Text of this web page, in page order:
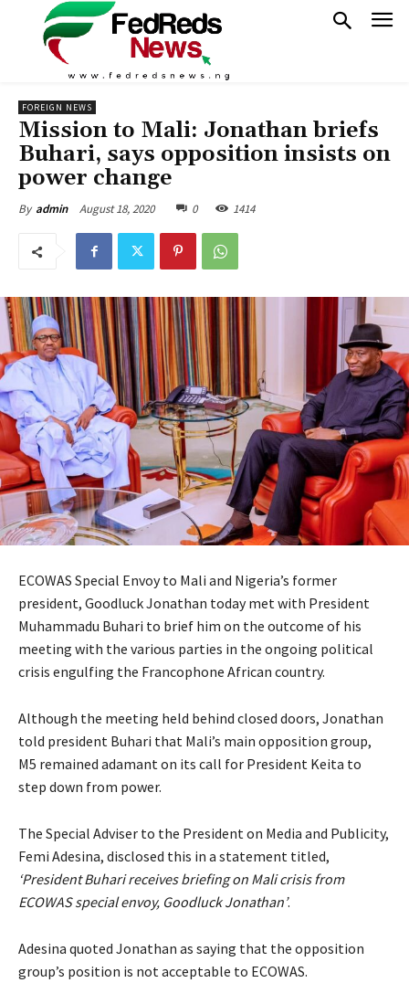
FOREIGN NEWS
Mission to Mali: Jonathan briefs
Buhari, says opposition insists on
power change
By admin August 18, 2020 0 1414
ECOWAS Special Envoy to Mali and Nigeria’s former
president, Goodluck Jonathan today met with President
Muhammadu Buhari to brief him on the outcome of his
meeting with the various parties in the ongoing political
crisis engulfing the Francophone African country.
Although the meeting held behind closed doors, Jonathan
told president Buhari that Mali’s main opposition group,
M5 remained adamant on its call for President Keita to
step down from power.
The Special Adviser to the President on Media and Publicity,
Femi Adesina, disclosed this in a statement titled,
‘President Buhari receives briefing on Mali crisis from
ECOWAS special envoy, Goodluck Jonathan’.
Adesina quoted Jonathan as saying that the opposition
group’s position is not acceptable to ECOWAS.